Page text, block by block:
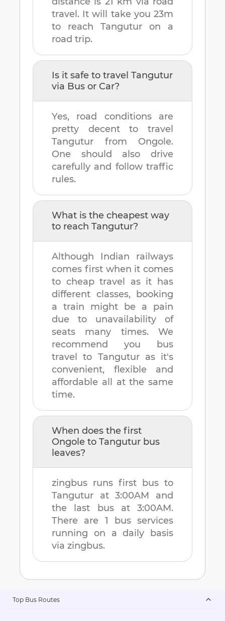
travel. It will take you 23m
to reach Tangutur
on a
road trip.
Is it safe to travel Tangutur
via Bus or Car?
Yes, road conditions are
pretty decent to travel
Tangutur from Ongole.
One should also drive
carefully and follow traffic
rules.
What is the cheapest way
to reach Tangutur?
Although Indian railways
comes first when it comes
to cheap travel as it has
different classes, booking
a train might be a pain
due to unavailability of
seats many times. We
recommend you bus
travel to Tanguturas it's
convenient, flexible and
affordable all at the same
time.
When does the first
Ongole to Tangutur bus
leaves?
zingbus runs first bus to
Tangutur at 3:00AM and
the last bus at
3:00AM.
There are 1 bus services
running on a daily basis
via zingbus.
Top Bus Routes